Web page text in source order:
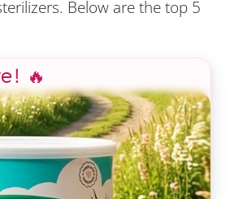
Below are the top 5
🔥